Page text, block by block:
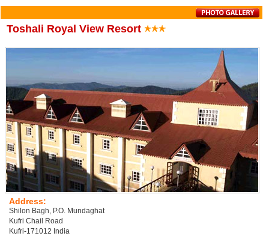
Toshali Royal View Resort
Address:
Shilon Bagh, P.O. Mundaghat
Kufri Chail Road
Kufri-171012 India